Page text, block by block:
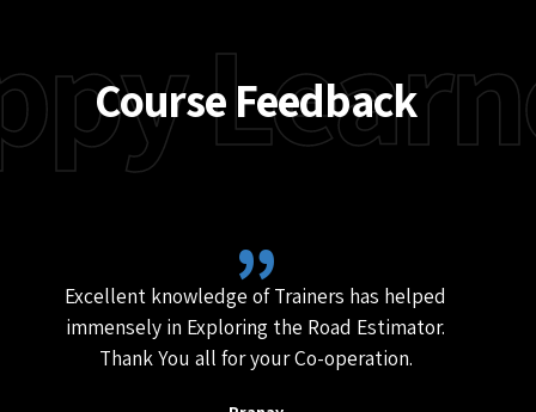
strengthening projects, as well as how to use
the software to add drains, retaining walls,
service roads etc.
Enroll Now